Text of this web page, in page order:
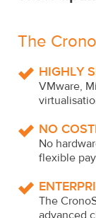
The
HIGHLY
VMware,
NO
No
flexible
The
advanced